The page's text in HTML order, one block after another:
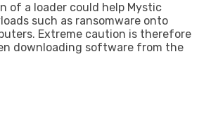
of a loader could help Mystic
such as ransomware onto
Extreme caution is therefore
downloading software from the